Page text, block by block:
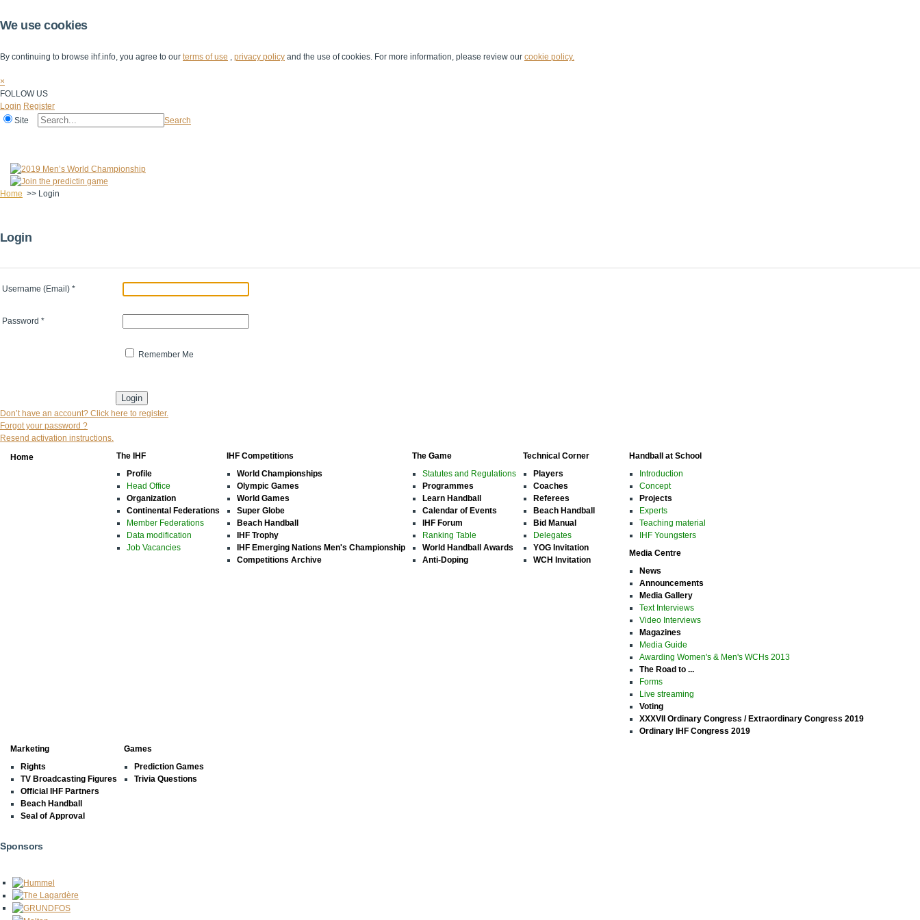
We use cookies
By continuing to browse ihf.info, you agree to our terms of use , privacy policy and the use of cookies. For more information, please review our cookie policy.
×
FOLLOW US
Login Register
Site
Search
Home >> Login
Login
Username (Email) *
Password *
Remember Me
Don’t have an account? Click here to register.
Forgot your password ?
Resend activation instructions.
Home
The IHF
Profile
Head Office
Organization
Continental Federations
Member Federations
Data modification
Job Vacancies
IHF Competitions
World Championships
Olympic Games
World Games
Super Globe
Beach Handball
IHF Trophy
IHF Emerging Nations Men's Championship
Competitions Archive
The Game
Statutes and Regulations
Programmes
Learn Handball
Calendar of Events
IHF Forum
Ranking Table
World Handball Awards
Anti-Doping
Technical Corner
Players
Coaches
Referees
Beach Handball
Bid Manual
Delegates
YOG Invitation
WCH Invitation
Handball at School
Introduction
Concept
Projects
Experts
Teaching material
IHF Youngsters
Media Centre
News
Announcements
Media Gallery
Text Interviews
Video Interviews
Magazines
Media Guide
Awarding Women's & Men's WCHs 2013
The Road to ...
Forms
Live streaming
Voting
XXXVII Ordinary Congress / Extraordinary Congress 2019
Ordinary IHF Congress 2019
Marketing
Rights
TV Broadcasting Figures
Official IHF Partners
Beach Handball
Seal of Approval
Games
Prediction Games
Trivia Questions
Sponsors